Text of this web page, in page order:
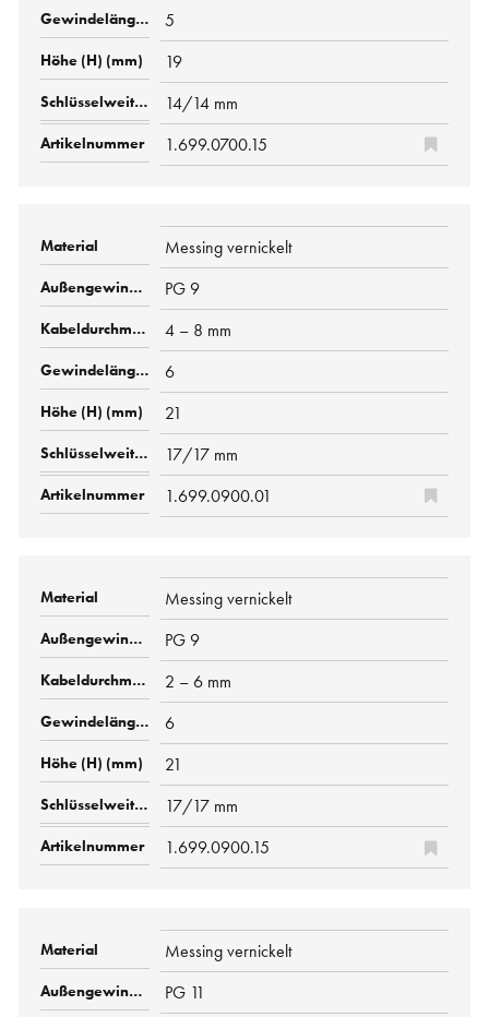
5
19
14/14 mm
1.699.0700.15
Messing vernickelt
PG 9
4 – 8 mm
6
21
17/17 mm
1.699.0900.01
Messing vernickelt
PG 9
2 – 6 mm
6
21
17/17 mm
1.699.0900.15
Messing vernickelt
PG 11